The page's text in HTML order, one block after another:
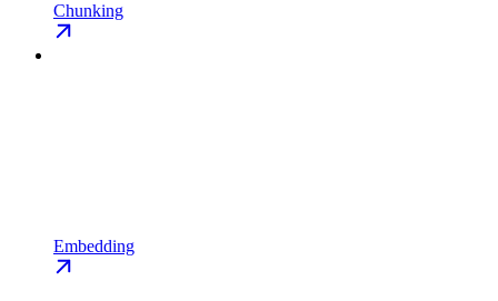
Chunking
Embedding